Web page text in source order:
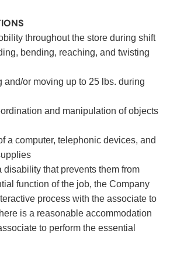
throughout the store during shift
bending, reaching, and twisting
and/or moving up to 25 lbs. during
and manipulation of objects
a computer, telephonic devices, and
disability that prevents them from
function of the job, the Company
process with the associate to
is a reasonable accommodation
to perform the essential